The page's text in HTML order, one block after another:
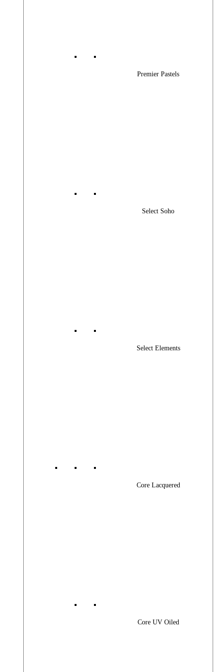
Premier Pastels
Select Soho
Select Elements
Core Lacquered
Core UV Oiled